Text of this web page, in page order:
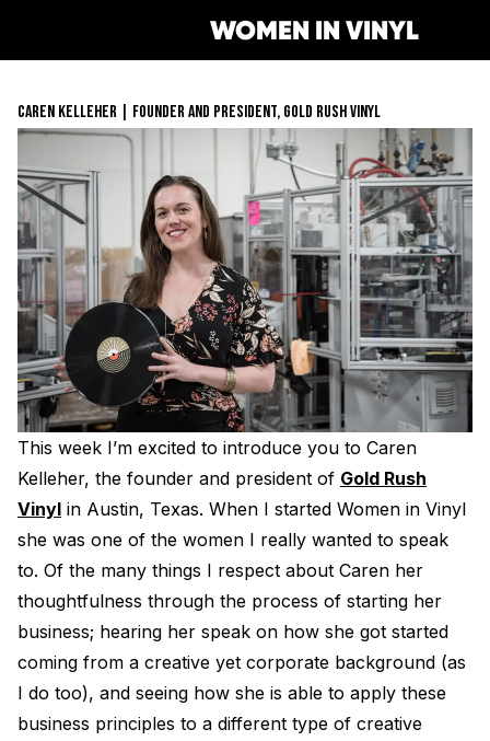
WOMEN IN VINYL
Get Involved
Membership
Mentorship Program
Resonating Voices
Safe Space Pledge
Next Gen Survey
Events
Job Board
Mentorship
Berklee Scholarship
Lathe Cut Camp Application
Making Vinyl Ticket
(HER)story of Women in the
Women Owned Record
Glossary of Vinyl Terms
Turntable Set Up & Favorite
Mastering for Vinyl
Electroplating Process for
A Beginners Guide to Lathe
How to start a Record Label
Book
Podcast
Resonating Voices
Contact Form
Press
CAREN KELLEHER | FOUNDER AND PRESIDENT, GOLD RUSH VINYL
This week I’m excited to introduce you to Caren
Kelleher, the founder and president of Gold Rush
Vinyl in Austin, Texas. When I started Women in Vinyl
she was one of the women I really wanted to speak
to. Of the many things I respect about Caren her
thoughtfulness through the process of starting her
business; hearing her speak on how she got started
coming from a creative yet corporate background (as
I do too), and seeing how she is able to apply these
business principles to a different type of creative